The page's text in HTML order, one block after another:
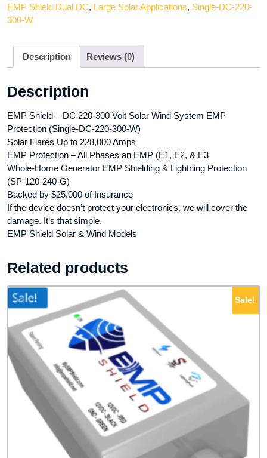
EMP Shield Dual DC, Large Solar Applications, Single-DC-220-
300-W
Description Reviews (0)
Description
EMP Shield – DC 220-300 Volt Solar Wind System EMP
Protection (Single-DC-220-300-W)
Solar Flares Up to 228,000 Amps
EMP Protection – All Phases an EMP (E1, E2, & E3
Whole-Home Generator EMP Shielding & Lightning Protection
(SP-120-240-G)
Backed by $25,000 of Insurance
If the device doesn’t protect your electronics, we will cover the
damage. It’s that simple.
EMP Shield Solar & Wind Models
Related products
Sale!